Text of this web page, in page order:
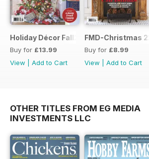
Holiday Décor Fall23
Buy for £13.99
View
Add to Cart
FMD-Christmas 22
Buy for £8.99
View
Add to Cart
OTHER TITLES FROM EG MEDIA
INVESTMENTS LLC